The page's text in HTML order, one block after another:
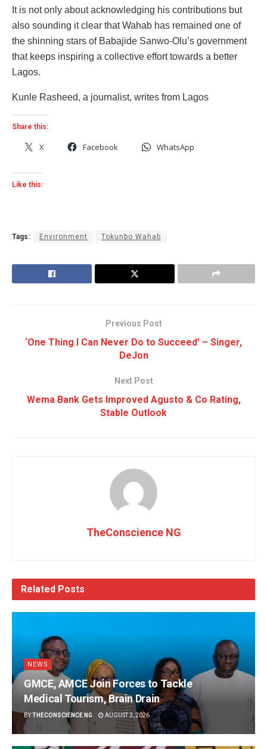
It is not only about acknowledging his contributions but
also sounding it clear that Wahab has remained one of
the shinning stars of Babajide Sanwo-Olu’s government
that keeps inspiring a collective effort towards a better
Lagos.
Kunle Rasheed, a journalist, writes from Lagos
Share this:
X Facebook WhatsApp
Like this:
Tags: Environment Tokunbo Wahab
Previous Post
‘One Thing I Can Never Do to Succeed’ – Singer,
DeJon
Next Post
Wema Bank Gets Improved Agusto & Co Rating,
Stable Outlook
TheConscience NG
Related Posts
NEWS
GMCE, AMCE Join Forces to Tackle
Medical Tourism, Brain Drain
BYTHECONSCIENCE NG AUGUST 3, 2026